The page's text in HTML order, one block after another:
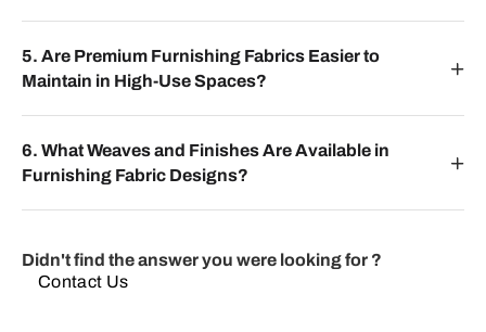
5. Are Premium Furnishing Fabrics Easier to
Maintain in High-Use Spaces?
6. What Weaves and Finishes Are Available in
Furnishing Fabric Designs?
Didn't find the answer you were looking for ?
Contact Us